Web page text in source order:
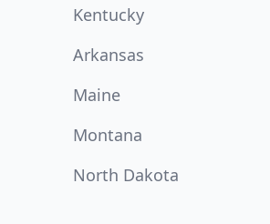
Kentucky
Arkansas
Maine
Montana
North Dakota